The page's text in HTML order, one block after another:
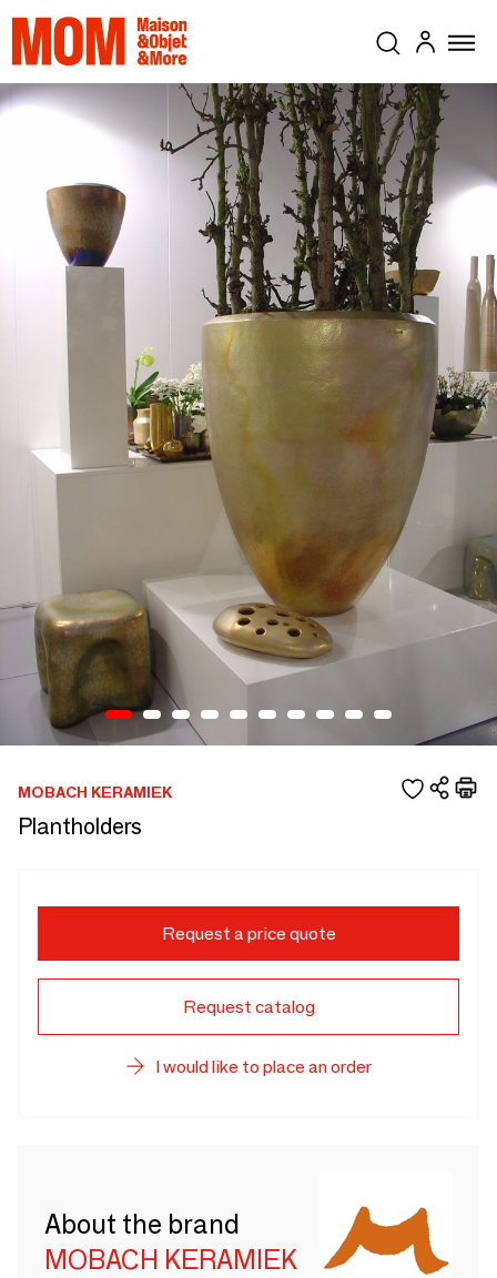
MOBACH KERAMIEK
Plantholders
Request a price quote
Request catalog
I would like to place an order
About the brand
MOBACH KERAMIEK